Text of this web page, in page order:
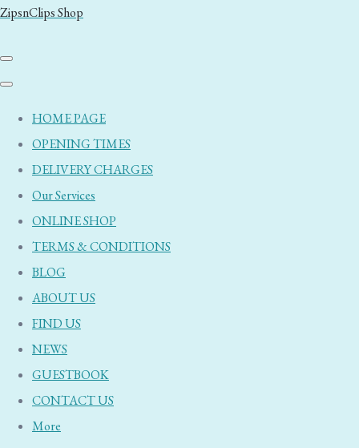
ZipsnClips Shop
HOME PAGE
OPENING TIMES
DELIVERY CHARGES
Our Services
ONLINE SHOP
TERMS & CONDITIONS
BLOG
ABOUT US
FIND US
NEWS
GUESTBOOK
CONTACT US
More